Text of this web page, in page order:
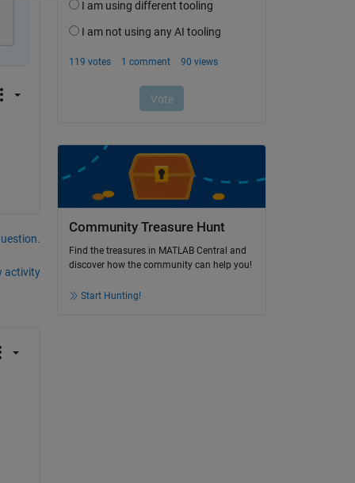
activity
Community Treasure Hunt
Find the treasures in MATLAB Central and
discover how the community can help you!
Start Hunting!